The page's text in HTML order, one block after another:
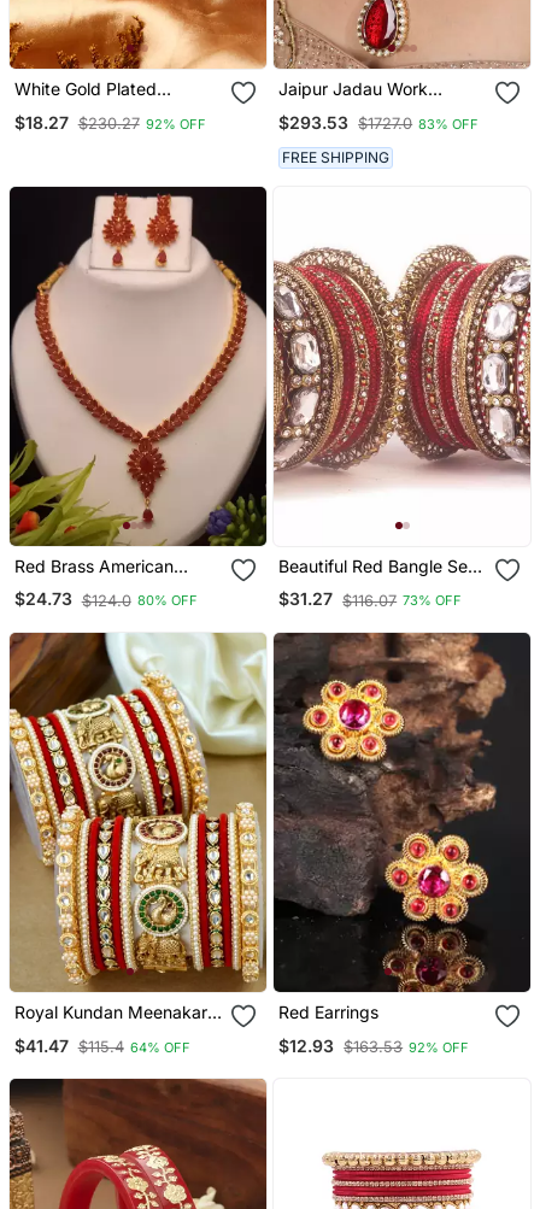
White Gold Plated
Wedding Chuda Set
$18.27 $230.27 92% OFF
Jaipur Jadau Work
Stones, Earrings, And
Maang Tikka In Kundan
$293.53 $1727.0 83% OFF
FREE SHIPPING
Red Brass American
Diamond Color Stone
Necklace
$24.73 $124.0 80% OFF
Beautiful Red Bangle Set
For Two Hands With Big
Kundan Stones
$31.27 $116.07 73% OFF
Royal Kundan Meenakari
$41.47 $115.4 64% OFF
Red Earrings
$12.93 $163.53 92% OFF